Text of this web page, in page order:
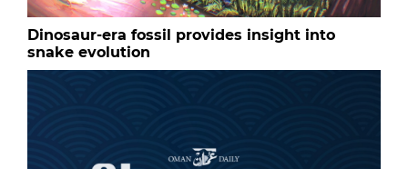
Dinosaur-era fossil provides insight into
snake evolution